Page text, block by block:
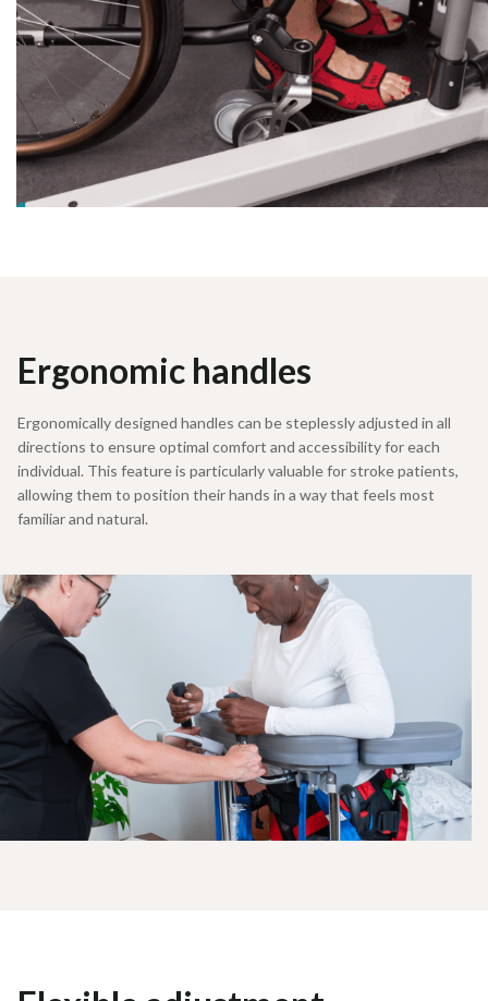
Ergonomic handles
Ergonomically designed handles can be steplessly adjusted in all
directions to ensure optimal comfort and accessibility for each
individual. This feature is particularly valuable for stroke patients,
allowing them to position their hands in a way that feels most
familiar and natural.